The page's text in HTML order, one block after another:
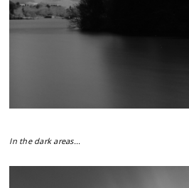
In the dark areas...